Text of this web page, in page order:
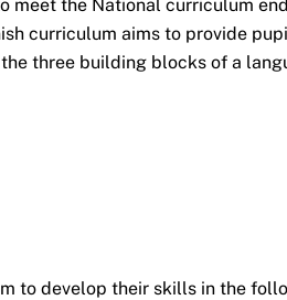
meet the National curriculum
curriculum aims to provide
three building blocks of a
to develop their skills in the